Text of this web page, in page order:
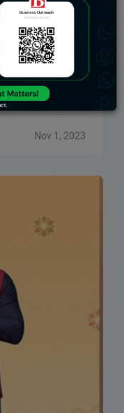
In Mumbai,
country’s biggest
on
in the city’s
Nov 1, 2023